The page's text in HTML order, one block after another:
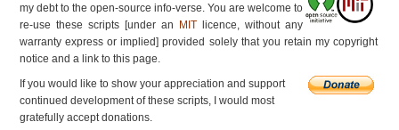
my debt to the open-source info-verse. You are welcome to
re-use these scripts [under an MIT licence, without any
warranty express or implied] provided solely that you retain my copyright
notice and a link to this page.
If you would like to show your appreciation and support
continued development of these scripts, I would most
gratefully accept donations.